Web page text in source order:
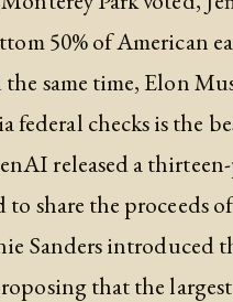
50% of American
same time, Elon
checks is the
released a
share the proceeds
Sanders introduced
that the